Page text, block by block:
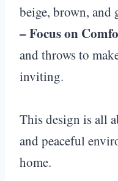
beige, brown, and
– Focus on
and throws to
inviting.
This design is all
and peaceful
home.